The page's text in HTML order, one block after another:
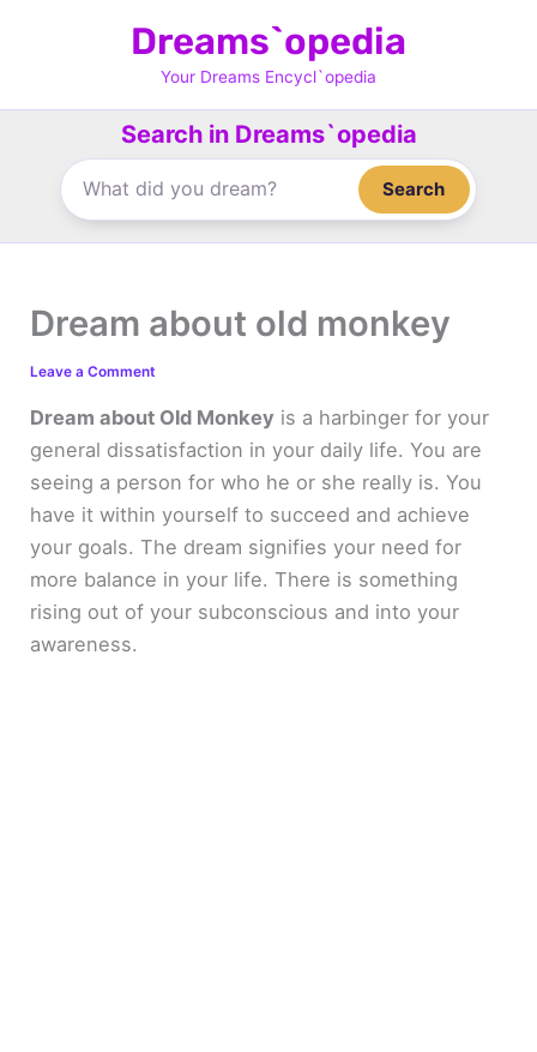
Dreams`opedia
Your Dreams Encycl`opedia
Search in Dreams`opedia
Search
Dream about old monkey
Leave a Comment
Dream about Old Monkey is a harbinger for your
general dissatisfaction in your daily life. You are
seeing a person for who he or she really is. You
have it within yourself to succeed and achieve
your goals. The dream signifies your need for
more balance in your life. There is something
rising out of your subconscious and into your
awareness.